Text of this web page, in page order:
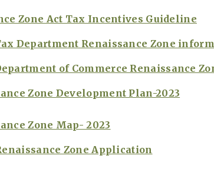
Zone Act Tax Incentives Guideline
Department Renaissance Zone
of Commerce Renaissance
Zone Development Plan-2023
Zone Map- 2023
Zone Application